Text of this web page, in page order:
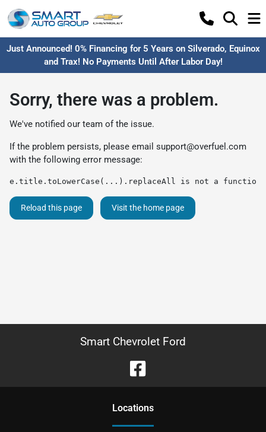
Just Announced! 0% Financing for 5 Years on Silverado, Equinox
and Trax! No Payments Until After Labor Day!
Sorry, there was a problem.
We've notified our team of the issue.
If the problem persists, please email support@overfuel.com
with the following error message:
e.title.toLowerCase(...).replaceAll is not a function
Reload this page Visit the home page
Smart Chevrolet Ford
Locations